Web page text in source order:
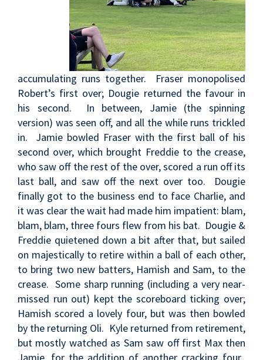
accumulating runs together. Fraser monopolised
Robert’s first over; Dougie returned the favour in
his second. In between, Jamie (the spinning
version) was seen off, and all the while runs trickled
in. Jamie bowled Fraser with the first ball of his
second over, which brought Freddie to the crease,
who saw off the rest of the over, scored a run off its
last ball, and saw off the next over too. Dougie
finally got to the business end to face Charlie, and
it was clear the wait had made him impatient: blam,
blam, blam, three fours flew from his bat. Dougie &
Freddie quietened down a bit after that, but sailed
on majestically to retire within a ball of each other,
to bring two new batters, Hamish and Sam, to the
crease. Some sharp running (including a very near-
missed run out) kept the scoreboard ticking over;
Hamish scored a lovely four, but was then bowled
by the returning Oli. Kyle returned from retirement,
but mostly watched as Sam saw off first Max then